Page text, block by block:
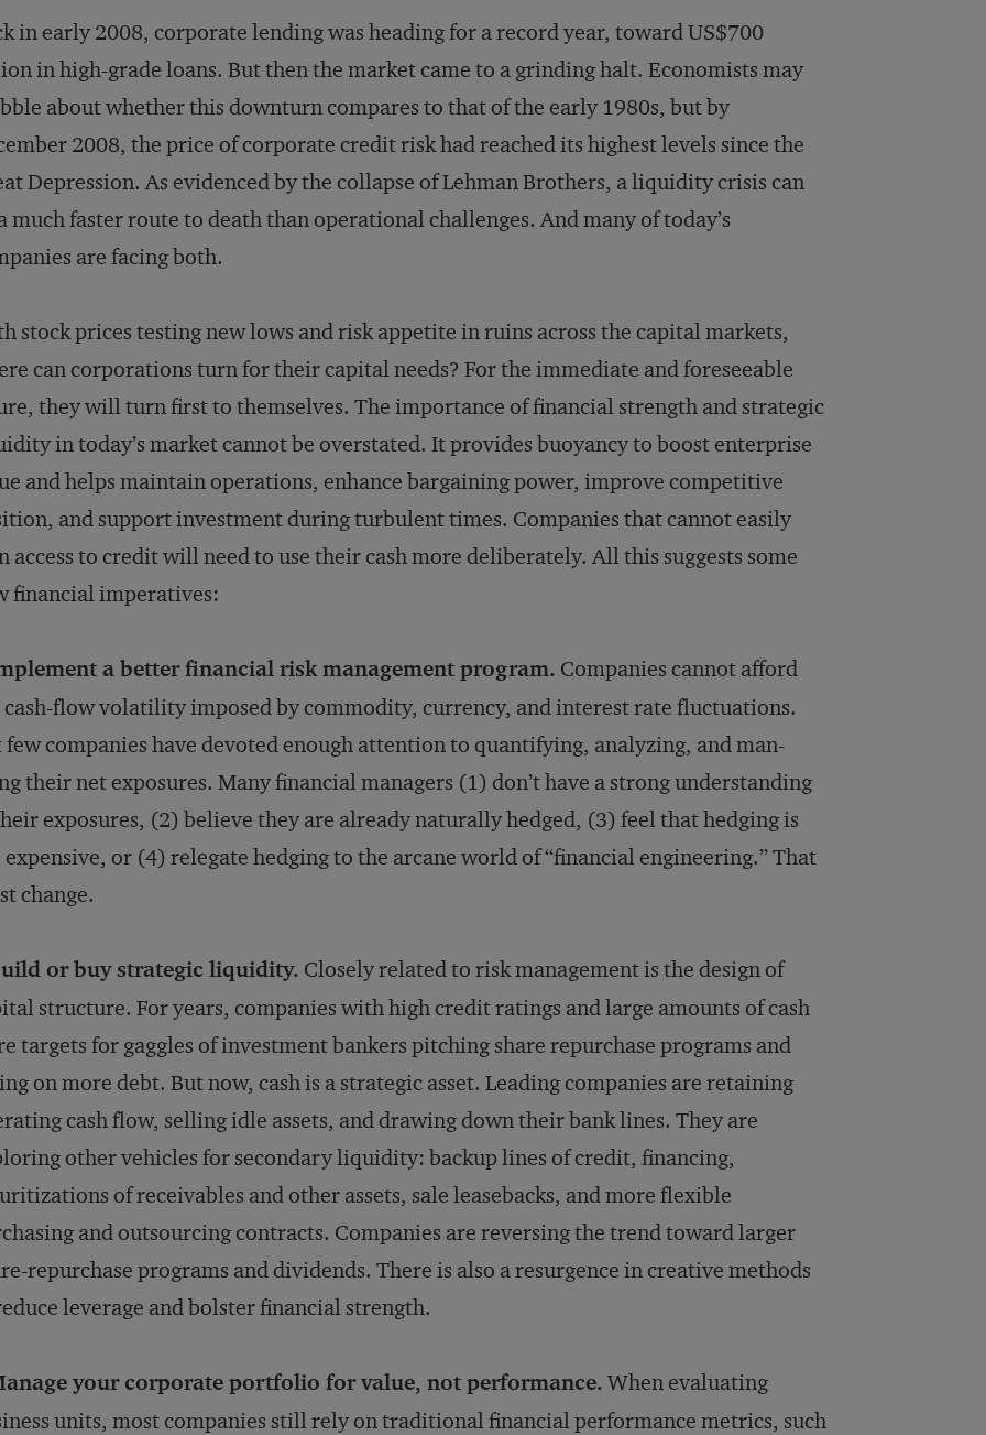
in early 2008, corporate lending was heading for a record year, toward US$700
in high-grade loans. But then the market came to a grinding halt. Economists may
about whether this downturn compares to that of the early 1980s, but by
2008, the price of corporate credit risk had reached its highest levels since the
Depression. As evidenced by the collapse of Lehman Brothers, a liquidity crisis can
much faster route to death than operational challenges. And many of today’s
are facing both.
stock prices testing new lows and risk appetite in ruins across the capital markets,
can corporations turn for their capital needs? For the immediate and foreseeable
they will turn first to themselves. The importance of financial strength and strategic
in today’s market cannot be overstated. It provides buoyancy to boost enterprise
and helps maintain operations, enhance bargaining power, improve competitive
and support investment during turbulent times. Companies that cannot easily
access to credit will need to use their cash more deliberately. All this suggests some
financial imperatives:
a better financial risk management program. Companies cannot afford
cash-flow volatility imposed by commodity, currency, and interest rate fluctuations.
few companies have devoted enough attention to quantifying, analyzing, and man­
their net exposures. Many financial managers (1) don’t have a strong understanding
exposures, (2) believe they are already naturally hedged, (3) feel that hedging is
or (4) relegate hedging to the arcane world of “financial engineering.” That
change.
or buy strategic liquidity. Closely related to risk management is the design of
structure. For years, companies with high credit ratings and large amounts of cash
targets for gaggles of investment bankers pitching share repurchase programs and
on more debt. But now, cash is a strategic asset. Leading companies are retaining
cash flow, selling idle assets, and drawing down their bank lines. They are
other vehicles for secondary liquidity: backup lines of credit, financing,
of receivables and other assets, sale leasebacks, and more flexible
and outsourcing contracts. Companies are reversing the trend toward larger
repurchase programs and dividends. There is also a resurgence in creative methods
leverage and bolster financial strength.
your corporate portfolio for value, not performance. When evaluating
units, most companies still rely on traditional financial performance metrics, such